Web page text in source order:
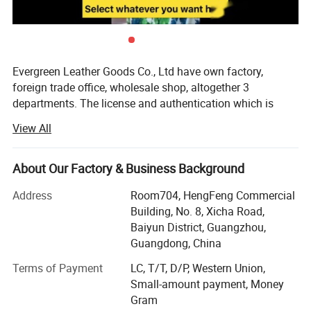
Evergreen Leather Goods Co., Ltd have own factory,
foreign trade office, wholesale shop, altogether 3
departments. The license and authentication which is
company, not means all of our company information. You
are welcome to visit us.
Introduction:
Factory: About 80 workers in JiaHe, Baiyun District,
Guangzhou, with more than 10years
Foreign Trade department: Located in center of
Guangzhou city, this is much more convenient for
customer to see sample and visit compared with factory,
established more than 8 years
View All
About Our Factory & Business Background
Address
Room704, HengFeng Commercial
Building, No. 8, Xicha Road,
Baiyun District, Guangzhou,
Guangdong, China
Terms of Payment
LC, T/T, D/P, Western Union,
Small-amount payment, Money
Gram